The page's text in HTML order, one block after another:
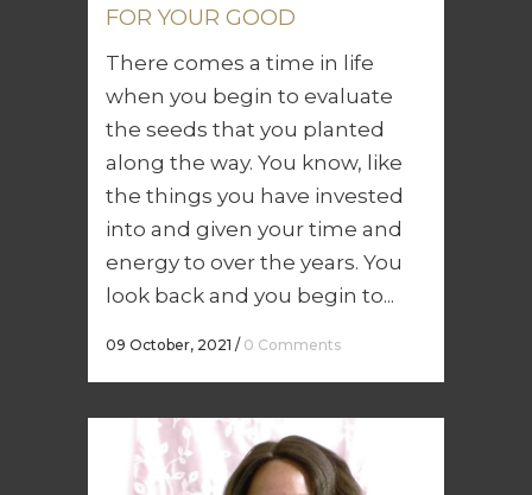
FOR YOUR GOOD
There comes a time in life
when you begin to evaluate
the seeds that you planted
along the way. You know, like
the things you have invested
into and given your time and
energy to over the years. You
look back and you begin to...
09 October, 2021 / 0 Comments